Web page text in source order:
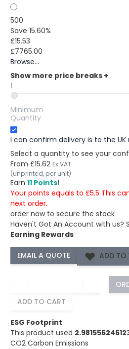
500
Save 15.60%
£15.53
£7765.00
Browse...
Show more price breaks +
1
Minimum
Quantity
I can confirm delivery is to the UK
Select a quantity to see your
From £15.62 Ex VAT
(unprinted, per unit)
Earn 11 Points!
Your points equals to £5.5 This
next order.
order now to secure the stock
Haven't Got An Account with us?
Earning Rewards
ADD TO
ADD TO CART
ESG Footprint
This product used
CO2 Carbon Emissions